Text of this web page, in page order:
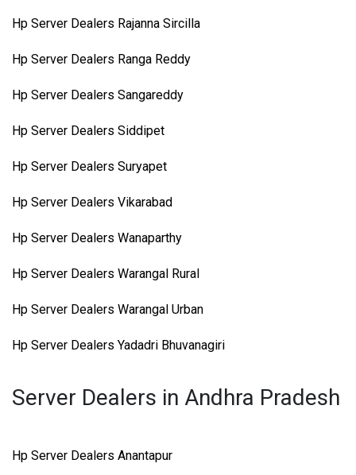
Hp Server Dealers Rajanna Sircilla
Hp Server Dealers Ranga Reddy
Hp Server Dealers Sangareddy
Hp Server Dealers Siddipet
Hp Server Dealers Suryapet
Hp Server Dealers Vikarabad
Hp Server Dealers Wanaparthy
Hp Server Dealers Warangal Rural
Hp Server Dealers Warangal Urban
Hp Server Dealers Yadadri Bhuvanagiri
Server Dealers in Andhra Pradesh
Hp Server Dealers Anantapur